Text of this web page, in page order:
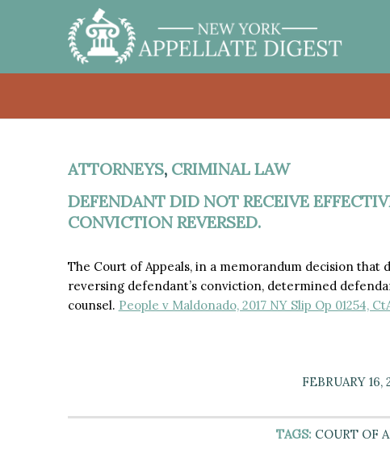
ATTORNEYS, CRIMINAL LAW
DEFENDANT DID NOT RECEIVE
CONVICTION REVERSED.
The Court of Appeals, in a memorandum decision that
reversing defendant’s conviction, determined
counsel. People v Maldonado, 2017 NY Slip Op 01254,
FEBRUARY 16,
TAGS: COURT OF